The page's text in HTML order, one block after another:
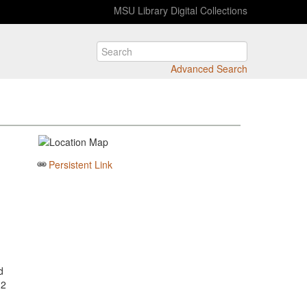
MSU Library Digital Collections
Advanced Search
Persistent Link